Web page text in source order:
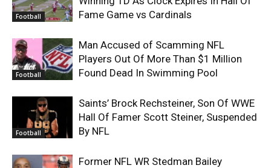
Football
Fame Game vs Cardinals
Football
Man Accused of Scamming NFL
Players Out Of More Than $1 Million
Found Dead In Swimming Pool
Football
Saints’ Brock Rechsteiner, Son Of WWE
Hall Of Famer Scott Steiner, Suspended
By NFL
Former NFL WR Stedman Bailey